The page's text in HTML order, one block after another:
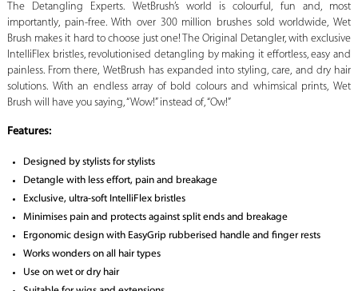
The Detangling Experts. WetBrush’s world is colourful, fun and, most
importantly, pain-free. With over 300 million brushes sold worldwide, Wet
Brush makes it hard to choose just one! The Original Detangler, with exclusive
IntelliFlex bristles, revolutionised detangling by making it effortless, easy and
painless. From there, WetBrush has expanded into styling, care, and dry hair
solutions. With an endless array of bold colours and whimsical prints, Wet
Brush will have you saying, “Wow!” instead of, “Ow!”
Features:
Designed by stylists for stylists
Detangle with less effort, pain and breakage
Exclusive, ultra-soft IntelliFlex bristles
Minimises pain and protects against split ends and breakage
Ergonomic design with EasyGrip rubberised handle and finger rests
Works wonders on all hair types
Use on wet or dry hair